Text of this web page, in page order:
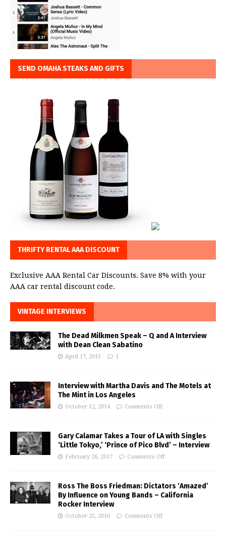
SEND OMAHA STEAKS AND GIFTS
THRIFTY RENTAL AAA DISCOUNT
Exclusive AAA Rental Car Discounts. Save 8% with your
AAA car rental discount code.
VINTAGE INTERVIEWS
The Dead Milkmen Speak – Q and A Interview
with Dean Clean Sabatino
April 17, 2015 1
Interview with Martha Davis and The Motels at
The Mint in Los Angeles
October 12, 2014 Comments Off
Gary Calamar Takes a Tour of LA with Singles
‘Little Tokyo,’ ‘Prince of Pico Blvd’ – Interview
February 26, 2017 Comments Off
Ross The Boss Friedman: Dictators ‘Amazed’
By Influence on Young Bands – California
Rocker Interview
October 25, 2016 Comments Off